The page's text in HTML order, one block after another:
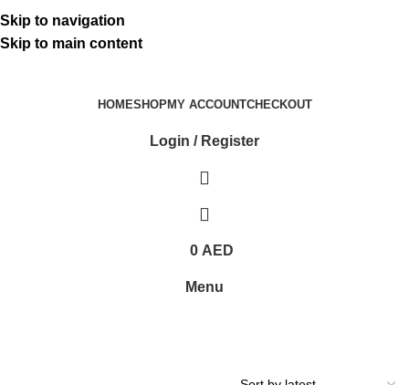
Skip to navigation
Skip to main content
HOMESHOPMY ACCOUNTCHECKOUT
Login / Register
0 AED
Menu